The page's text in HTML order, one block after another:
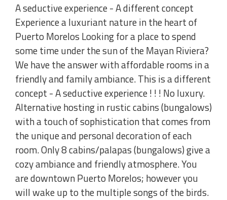
A seductive experience - A different concept
Experience a luxuriant nature in the heart of
Puerto Morelos Looking for a place to spend
some time under the sun of the Mayan Riviera?
We have the answer with affordable rooms in a
friendly and family ambiance. This is a different
concept - A seductive experience ! ! ! No luxury.
Alternative hosting in rustic cabins (bungalows)
with a touch of sophistication that comes from
the unique and personal decoration of each
room. Only 8 cabins/palapas (bungalows) give a
cozy ambiance and friendly atmosphere. You
are downtown Puerto Morelos; however you
will wake up to the multiple songs of the birds.